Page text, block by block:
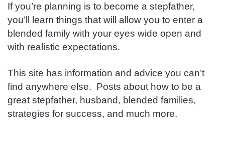
If you’re planning is to become a stepfather,
you’ll learn things that will allow you to enter a
blended family with your eyes wide open and
with realistic expectations.
This site has information and advice you can’t
find anywhere else. Posts about how to be a
great stepfather, husband, blended families,
strategies for success, and much more.